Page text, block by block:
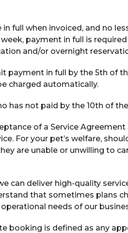
full when invoiced, and no
payment in full is
and/or overnight
payment in full by the 5th of
charged automatically.
has not paid by the 10th of
of a Service
For your pet’s welfare,
are unable or unwilling to
can deliver high-quality
that sometimes plans
needs of our
booking is defined as any